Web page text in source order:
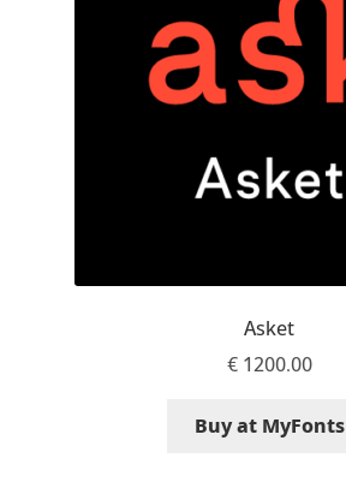
Aaron D. Chand
Adam Twardoch
Asket
€1200.00
Buy at MyFonts